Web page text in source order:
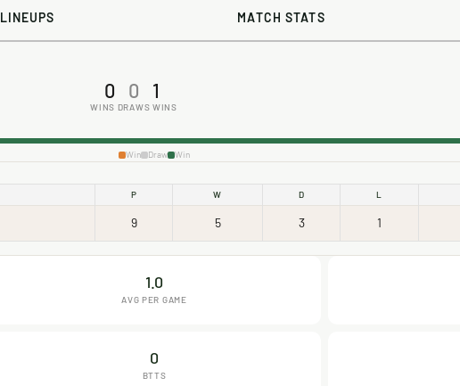
LINEUPS MATCH STATS
0
WINS
0
DRAWS
1
WINS
Win Draw Win
P W D L
9 5 3 1
1.0
AVG PER GAME
0
BTTS